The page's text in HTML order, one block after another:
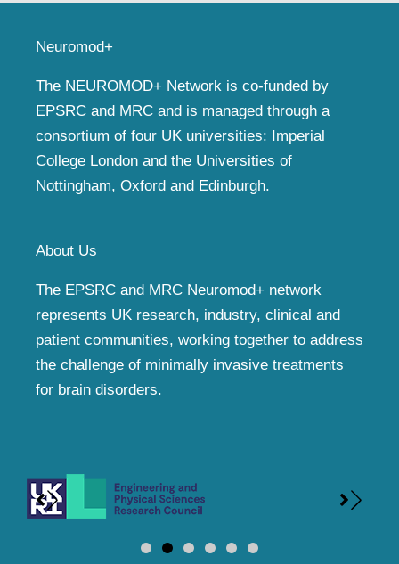
Neuromod+
The NEUROMOD+ Network is co-funded by
EPSRC and MRC and is managed through a
consortium of four UK universities: Imperial
College London and the Universities of
Nottingham, Oxford and Edinburgh.
About Us
The EPSRC and MRC Neuromod+ network
represents UK research, industry, clinical and
patient communities, working together to address
the challenge of minimally invasive treatments
for brain disorders.